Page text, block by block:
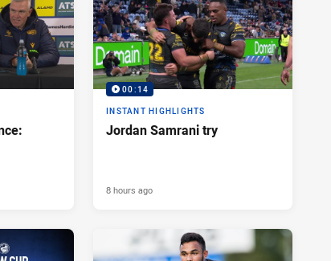
00:14
INSTANT HIGHLIGHTS
Jordan Samrani try
8 hours ago